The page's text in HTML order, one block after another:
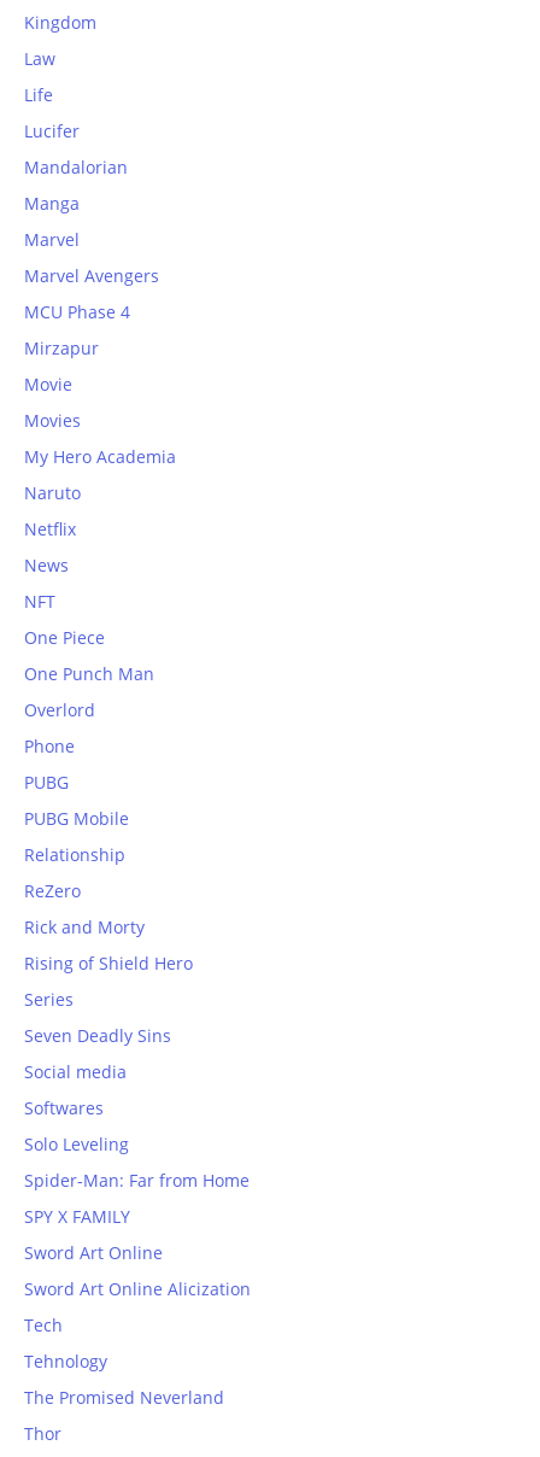
Kingdom
Law
Life
Lucifer
Mandalorian
Manga
Marvel
Marvel Avengers
MCU Phase 4
Mirzapur
Movie
Movies
My Hero Academia
Naruto
Netflix
News
NFT
One Piece
One Punch Man
Overlord
Phone
PUBG
PUBG Mobile
Relationship
ReZero
Rick and Morty
Rising of Shield Hero
Series
Seven Deadly Sins
Social media
Softwares
Solo Leveling
Spider-Man: Far from Home
SPY X FAMILY
Sword Art Online
Sword Art Online Alicization
Tech
Tehnology
The Promised Neverland
Thor